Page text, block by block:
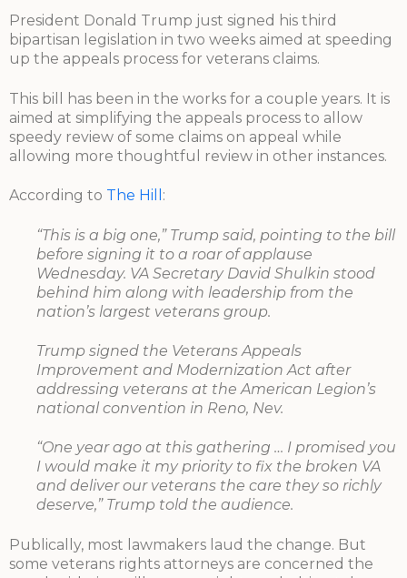
President Donald Trump just signed his third
bipartisan legislation in two weeks aimed at speeding
up the appeals process for veterans claims.
This bill has been in the works for a couple years. It is
aimed at simplifying the appeals process to allow
speedy review of some claims on appeal while
allowing more thoughtful review in other instances.
According to The Hill :
“This is a big one,” Trump said, pointing to the bill
before signing it to a roar of applause
Wednesday. VA Secretary David Shulkin stood
behind him along with leadership from the
nation’s largest veterans group.
Trump signed the Veterans Appeals
Improvement and Modernization Act after
addressing veterans at the American Legion’s
national convention in Reno, Nev.
“One year ago at this gathering … I promised you
I would make it my priority to fix the broken VA
and deliver our veterans the care they so richly
deserve,” Trump told the audience.
Publically, most lawmakers laud the change. But
some veterans rights attorneys are concerned the